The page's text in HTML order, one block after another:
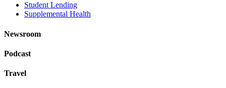
Student Lending
Supplemental Health
Newsroom
Podcast
Travel